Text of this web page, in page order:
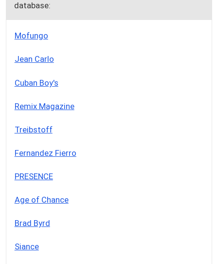
database:
Mofungo
Jean Carlo
Cuban Boy's
Remix Magazine
Treibstoff
Fernandez Fierro
PRESENCE
Age of Chance
Brad Byrd
Siance